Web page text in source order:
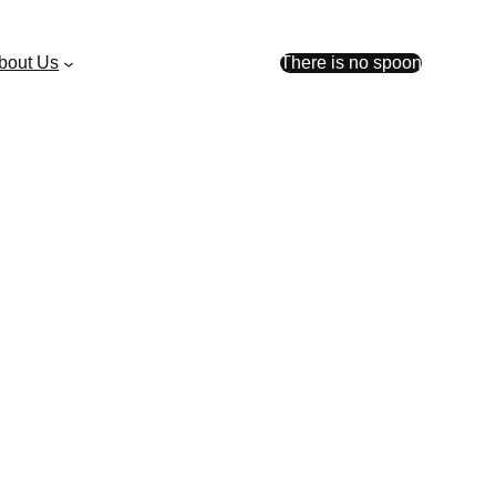
Us There is no spoon